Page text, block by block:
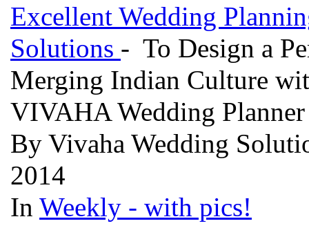
Excellent Wedding
Solutions - To Design a
Merging Indian Culture
VIVAHA Wedding
By Vivaha Wedding
2014
In Weekly - with pics!